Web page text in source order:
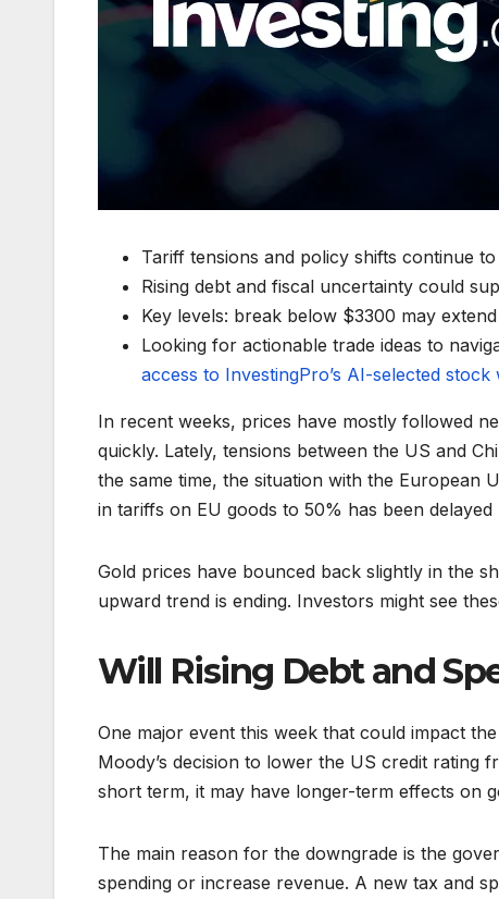
Tariff tensions and policy shifts continue
Rising debt and fiscal uncertainty could
Key levels: break below $3300 may
Looking for actionable trade ideas to
access to InvestingPro’s AI-selected stock
In recent weeks, prices have mostly followed
quickly. Lately, tensions between the US and
the same time, the situation with the European
in tariffs on EU goods to 50% has been
Gold prices have bounced back slightly in the
upward trend is ending. Investors might see
Will Rising Debt and
One major event this week that could impact
Moody’s decision to lower the US credit rating
short term, it may have longer-term effects on
The main reason for the downgrade is the
spending or increase revenue. A new tax and